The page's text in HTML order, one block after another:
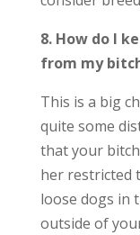
8. How do I
from my
This is a big
quite some
that your
her restricted
loose dogs in
outside of